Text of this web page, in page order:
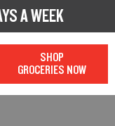
A WEEK
SHOP
GROCERIES NOW